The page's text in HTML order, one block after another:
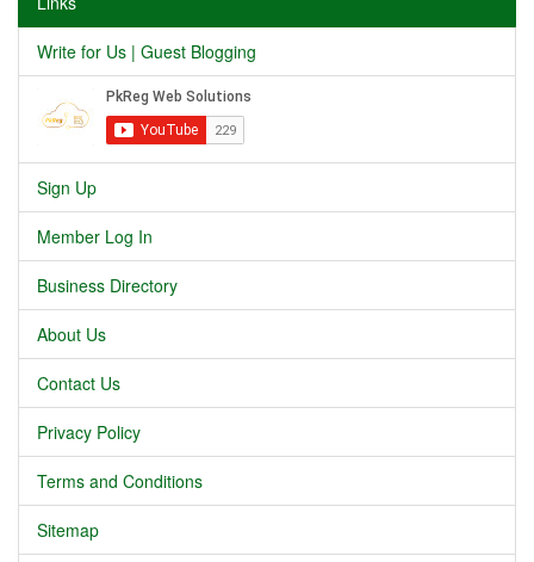
Write for Us | Guest Blogging
Sign Up
Member Log In
Business Directory
About Us
Contact Us
Privacy Policy
Terms and Conditions
Sitemap